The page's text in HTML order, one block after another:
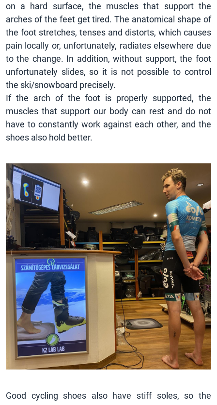
on a hard surface, the muscles that support the
arches of the feet get tired. The anatomical shape of
the foot stretches, tenses and distorts, which causes
pain locally or, unfortunately, radiates elsewhere due
to the change. In addition, without support, the foot
unfortunately slides, so it is not possible to control
the ski/snowboard precisely.
If the arch of the foot is properly supported, the
muscles that support our body can rest and do not
have to constantly work against each other, and the
shoes also hold better.
Good cycling shoes also have stiff soles, so the